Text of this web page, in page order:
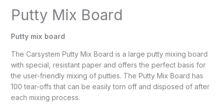
Putty Mix Board
Putty mix board
The Carsystem Putty Mix Board is a large putty mixing board
with special, resistant paper and offers the perfect basis for
the user-friendly mixing of putties. The Putty Mix Board has
100 tear-offs that can be easily torn off and disposed of after
each mixing process.